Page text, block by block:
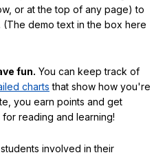
or at the top of any page) to
demo text in the box here
fun. You can keep track of
charts that show how you're
you earn points and get
reading and learning!
involved in their